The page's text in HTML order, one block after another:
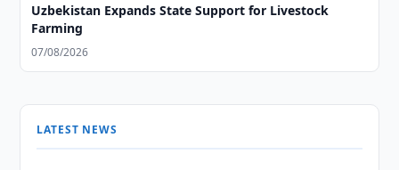
Uzbekistan Expands State Support for Livestock
Farming
07/08/2026
LATEST NEWS